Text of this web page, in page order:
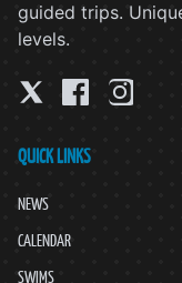
guided trips.
levels.
QUICK LINKS
NEWS
CALENDAR
SWIMS